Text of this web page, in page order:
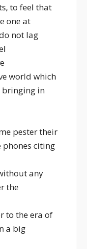
to feel that
one at
not lag
world which
bringing in
pester their
phones citing
any
the
to the era of
a big